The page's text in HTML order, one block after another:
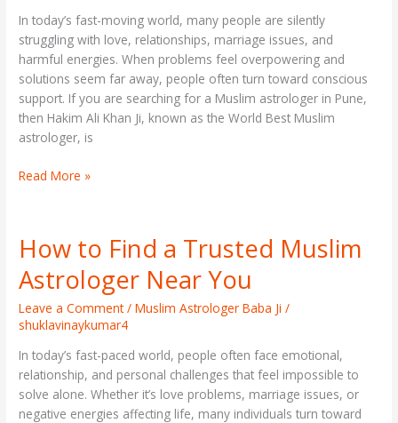
In today’s fast-moving world, many people are silently
struggling with love, relationships, marriage issues, and
harmful energies. When problems feel overpowering and
solutions seem far away, people often turn toward conscious
support. If you are searching for a Muslim astrologer in Pune,
then Hakim Ali Khan Ji, known as the World Best Muslim
astrologer, is
942093
Hakim
Ali
Khan
Ji
Read More »
How to Find a Trusted Muslim
Astrologer Near You
Leave a Comment /Muslim Astrologer Baba Ji /
shuklavinaykumar4
In today’s fast-paced world, people often face emotional,
relationship, and personal challenges that feel impossible to
solve alone. Whether it’s love problems, marriage issues, or
negative energies affecting life, many individuals turn toward
How
to
Find
Trusted
Astrologer
Near
You